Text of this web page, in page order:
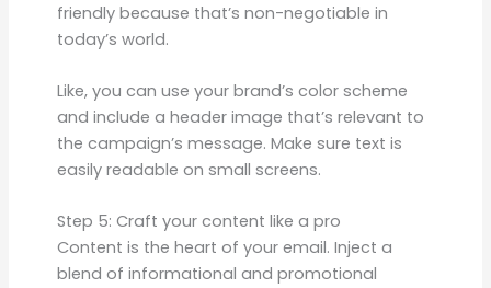
friendly because that’s non-negotiable in
today’s world.
Like, you can use your brand’s color scheme
and include a header image that’s relevant to
the campaign’s message. Make sure text is
easily readable on small screens.
Step 5: Craft your content like a pro
Content is the heart of your email. Inject a
blend of informational and promotional